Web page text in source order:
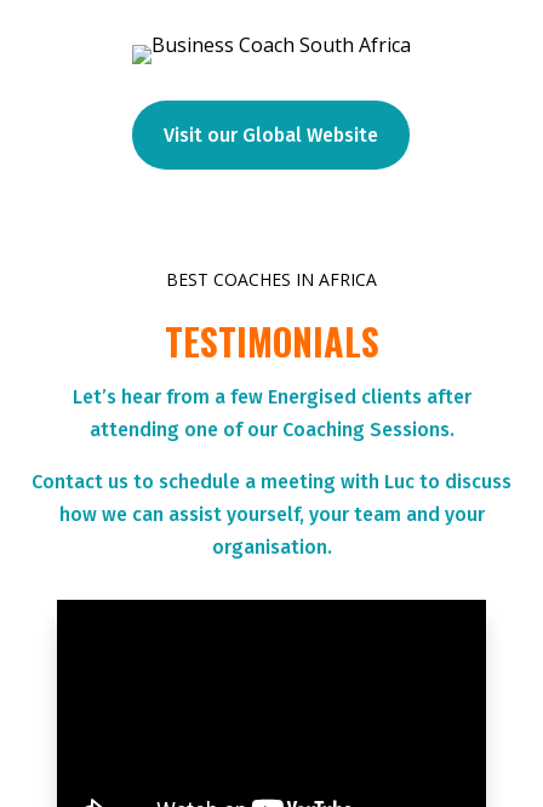
Visit our Global Website
BEST COACHES IN AFRICA
TESTIMONIALS
Let’s hear from a few Energised clients after
attending one of our Coaching Sessions.
Contact us to schedule a meeting with Luc to discuss
how we can assist yourself, your team and your
organisation.